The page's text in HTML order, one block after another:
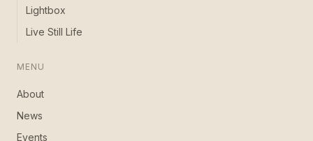
Lightbox
Live Still Life
MENU
About
News
Events